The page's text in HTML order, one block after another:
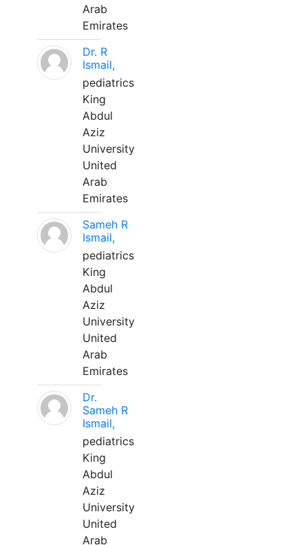
Arab
Emirates
Dr. R
Ismail,
pediatrics
King
Abdul
Aziz
University
United
Arab
Emirates
Sameh R
Ismail,
pediatrics
King
Abdul
Aziz
University
United
Arab
Emirates
Dr.
Sameh R
Ismail,
pediatrics
King
Abdul
Aziz
University
United
Arab